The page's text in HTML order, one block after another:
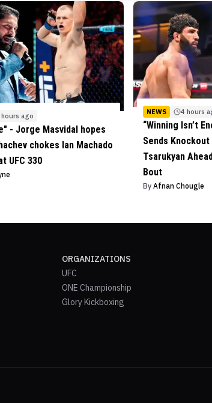
hours ago
- Jorge Masvidal hopes
chokes Ian Machado
UFC 330
NEWS 4 hours
“Winning Isn’t
Sends
Tsarukyan
Bout
By Afnan Chougle
ORGANIZATIONS
UFC
ONE Championship
Glory Kickboxing